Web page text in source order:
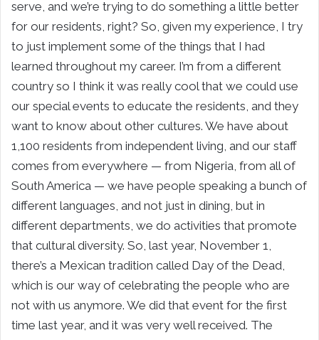
serve, and we’re trying to do something a little better
for our residents, right? So, given my experience, I try
to just implement some of the things that I had
learned throughout my career. I’m from a different
country so I think it was really cool that we could use
our special events to educate the residents, and they
want to know about other cultures. We have about
1,100 residents from independent living, and our staff
comes from everywhere — from Nigeria, from all of
South America — we have people speaking a bunch of
different languages, and not just in dining, but in
different departments, we do activities that promote
that cultural diversity. So, last year, November 1,
there’s a Mexican tradition called Day of the Dead,
which is our way of celebrating the people who are
not with us anymore. We did that event for the first
time last year, and it was very well received. The